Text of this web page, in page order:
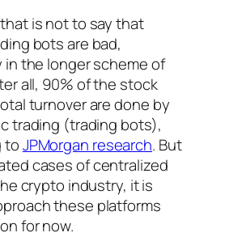
is not to say that
bots are bad,
in the longer scheme of
all, 90% of the stock
turnover are done by
trading (trading bots),
toJPMorgan research. But
cases of centralized
crypto industry, it is
these platforms
for now.